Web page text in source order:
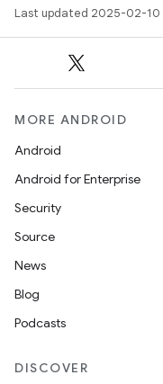
Last updated 2025-02-10
MORE ANDROID
Android
Android for Enterprise
Security
Source
News
Blog
Podcasts
DISCOVER